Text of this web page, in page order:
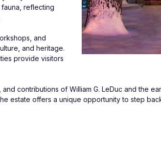
reflecting
and
and heritage.
provide visitors
contributions of William G. LeDuc and the
estate offers a unique opportunity to step